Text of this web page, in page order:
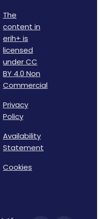
The
content in
erih+ is
licensed
under CC
BY 4.0 Non
Commercial
Privacy
Policy
Availability
Statement
Cookies